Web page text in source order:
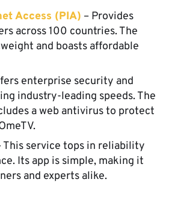
Access (PIA) – Provides
across 100 countries. The
and boasts affordable
enterprise security and
industry-leading speeds. The
a web antivirus to protect
This service tops in reliability
Its app is simple, making it
and experts alike.